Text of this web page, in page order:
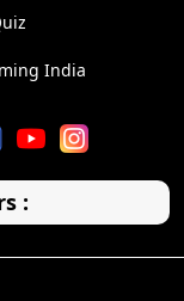
India
: